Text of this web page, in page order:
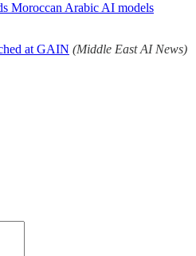
Moroccan Arabic AI models
at GAIN (Middle East AI News)